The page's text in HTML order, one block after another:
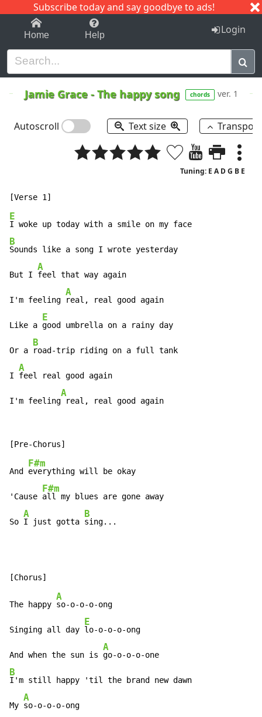
Subscribe today and say goodbye to ads!
1-9 C I J
Home Help Login
Jamie Grace-The happy song chords ver. 1
Autoscroll Text size
Tuning: E A D G B E
E
B
Sounds like a song I wrote yesterday
But I
A
feel that way again
I'm feeling
A
real, real good again
Like a
E
good umbrella on a rainy day
Or a
B
road-trip riding on a full tank
I
A
feel real good again
I'm feeling​
A
real, real good again
And
F#m
everything will be okay
'Cause
F#m
all my blues are gone away
So
A
I just gotta
B
sing...
The happy
A
so-o-o-o-ong
Singing all day
E
lo-o-o-o-ong
And when the sun is
A
B
I'm still happy 'til the brand new dawn
My
A
so-o-o-o-ong